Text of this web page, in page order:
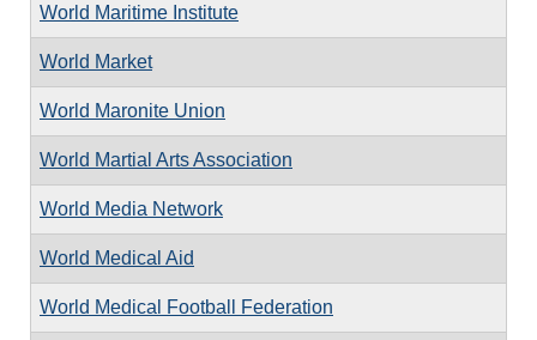
World Maritime Institute
World Market
World Maronite Union
World Martial Arts Association
World Media Network
World Medical Aid
World Medical Football Federation